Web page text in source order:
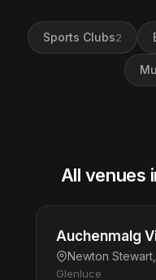
Sports Clubs2
All venues
Auchenmalg
Newton
Glenluce